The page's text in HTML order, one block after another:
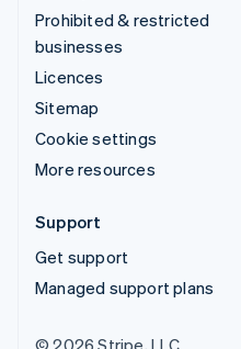
Prohibited & restricted
businesses
Licences
Sitemap
Cookie settings
More resources
Support
Get support
Managed support plans
© 2026 Stripe, LLC